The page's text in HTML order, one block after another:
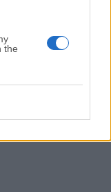
the
or later
space
tracking and